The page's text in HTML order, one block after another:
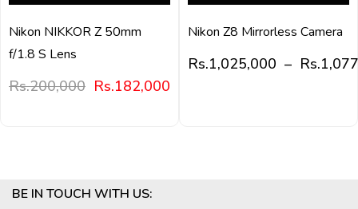
Nikon NIKKOR Z 50mm
f/1.8 S Lens
Rs.200,000 Rs.182,000
Nikon Z8 Mirrorless Camera
Rs.1,025,000 – Rs.
BE IN TOUCH WITH US: